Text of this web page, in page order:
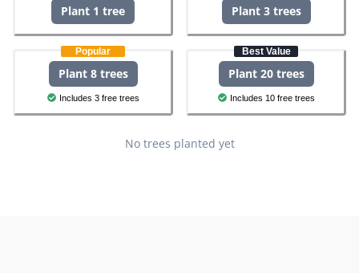
Plant 1 tree Plant 3 trees
Popular
Plant 8 trees
Includes 3 free trees
Best Value
Plant 20 trees
Includes 10 free trees
No trees planted yet